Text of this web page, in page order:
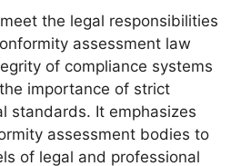
the legal responsibilities
assessment law
of compliance systems
importance of strict
standards. It emphasizes
assessment bodies to
of legal and professional